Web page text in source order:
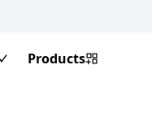
Products